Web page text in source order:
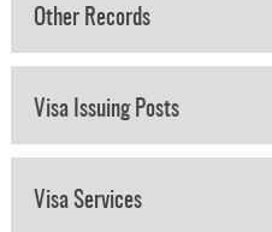
Other Records
Visa Issuing Posts
Visa Services